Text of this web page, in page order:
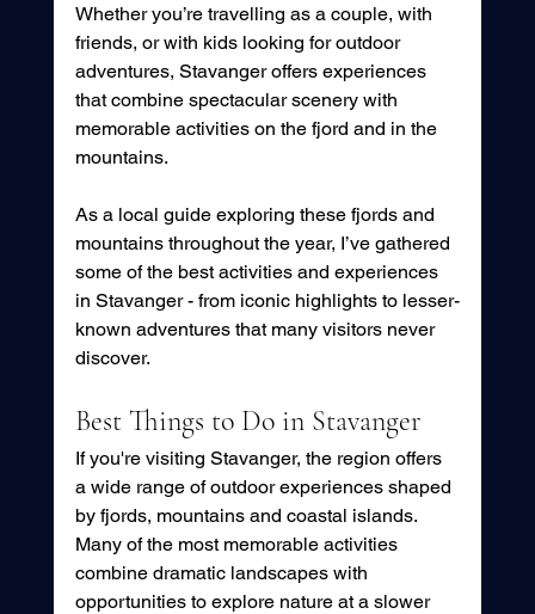
Whether you’re travelling as a couple, with
friends, or with kids looking for outdoor
adventures, Stavanger offers experiences
that combine spectacular scenery with
memorable activities on the fjord and in the
mountains.
As a local guide exploring these fjords and
mountains throughout the year, I’ve gathered
some of the best activities and experiences
in Stavanger - from iconic highlights to lesser-
known adventures that many visitors never
discover.
Best Things to Do in Stavanger
If you're visiting Stavanger, the region offers
a wide range of outdoor experiences shaped
by fjords, mountains and coastal islands.
Many of the most memorable activities
combine dramatic landscapes with
opportunities to explore nature at a slower